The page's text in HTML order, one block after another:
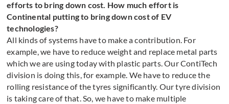
efforts to bring down cost. How much effort is
Continental putting to bring down cost of EV
technologies?
All kinds of systems have to make a contribution. For
example, we have to reduce weight and replace metal parts
which we are using today with plastic parts. Our ContiTech
division is doing this, for example. We have to reduce the
rolling resistance of the tyres significantly. Our tyre division
is taking care of that. So, we have to make multiple